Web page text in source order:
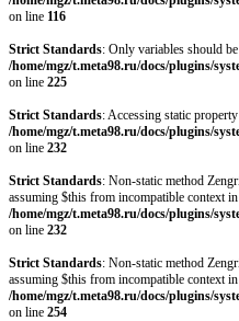
on line 116
Strict Standards: Only variables should
/home/mgz/t.meta98.ru/docs/plugins/
on line 225
Strict Standards: Accessing static
/home/mgz/t.meta98.ru/docs/plugins/
on line 232
Strict Standards: Non-static method
assuming $this from incompatible context in
/home/mgz/t.meta98.ru/docs/plugins/
on line 232
Strict Standards: Non-static method
assuming $this from incompatible context in
/home/mgz/t.meta98.ru/docs/plugins/
on line 254